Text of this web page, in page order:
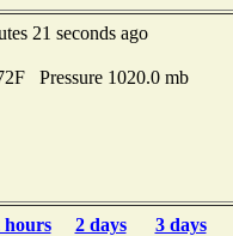
21 seconds ago
Pressure 1020.0 mb
hours 2 days 3 days